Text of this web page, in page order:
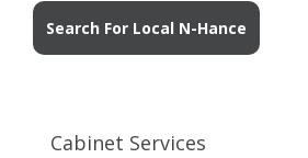
Search For Local N-Hance
Cabinet Services